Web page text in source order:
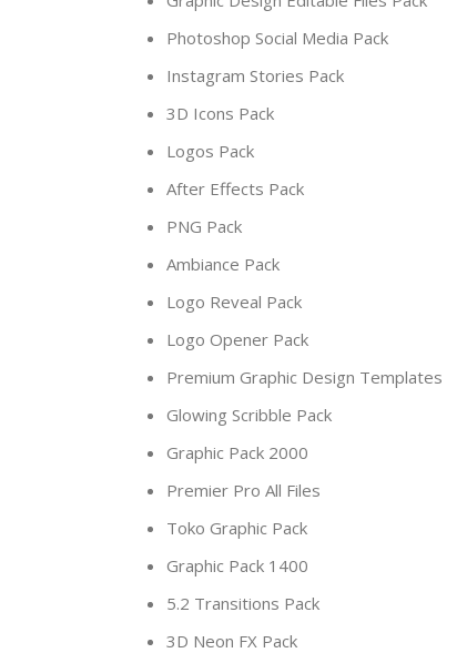
Photoshop Social Media Pack
Instagram Stories Pack
3D Icons Pack
Logos Pack
After Effects Pack
PNG Pack
Ambiance Pack
Logo Reveal Pack
Logo Opener Pack
Premium Graphic Design Templates
Glowing Scribble Pack
Graphic Pack 2000
Premier Pro All Files
Toko Graphic Pack
Graphic Pack 1400
5.2 Transitions Pack
3D Neon FX Pack